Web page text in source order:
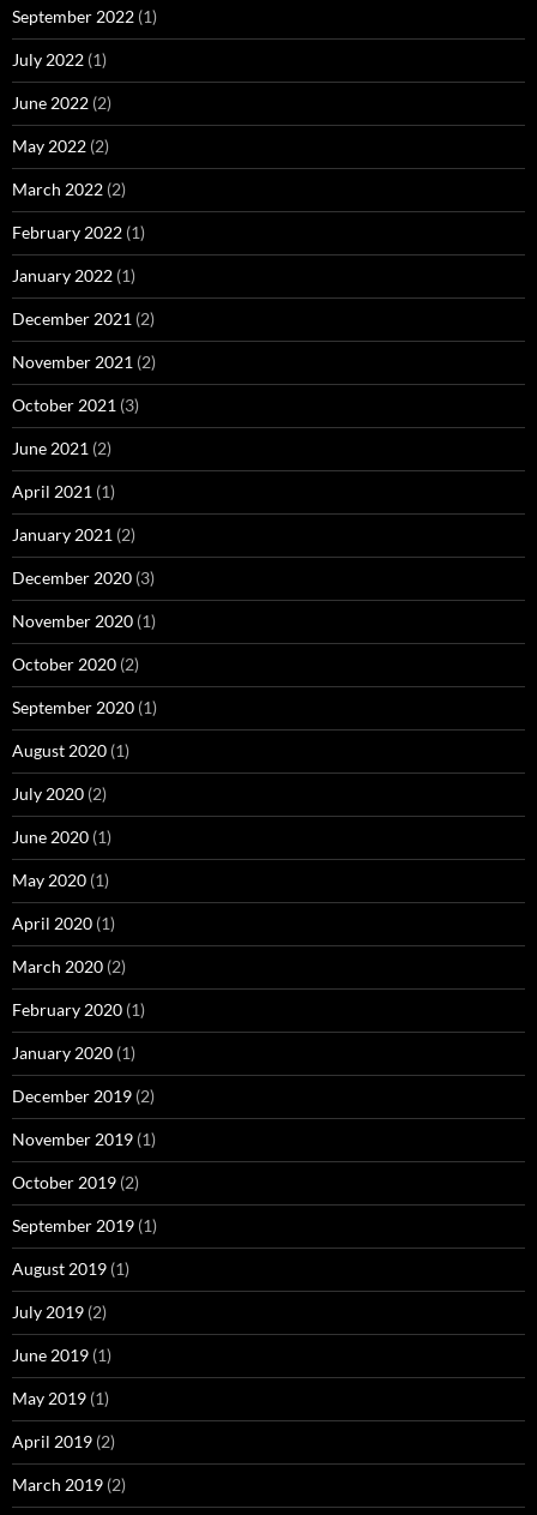
September 2022 (1)
July 2022 (1)
June 2022 (2)
May 2022 (2)
March 2022 (2)
February 2022 (1)
January 2022 (1)
December 2021 (2)
November 2021 (2)
October 2021 (3)
June 2021 (2)
April 2021 (1)
January 2021 (2)
December 2020 (3)
November 2020 (1)
October 2020 (2)
September 2020 (1)
August 2020 (1)
July 2020 (2)
June 2020 (1)
May 2020 (1)
April 2020 (1)
March 2020 (2)
February 2020 (1)
January 2020 (1)
December 2019 (2)
November 2019 (1)
October 2019 (2)
September 2019 (1)
August 2019 (1)
July 2019 (2)
June 2019 (1)
May 2019 (1)
April 2019 (2)
March 2019 (2)